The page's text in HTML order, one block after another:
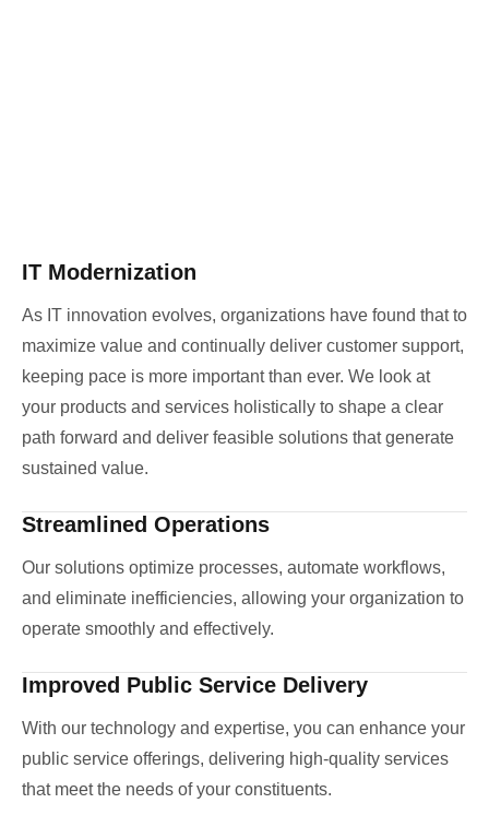
IT Modernization
As IT innovation evolves, organizations have found that to
maximize value and continually deliver customer support,
keeping pace is more important than ever. We look at
your products and services holistically to shape a clear
path forward and deliver feasible solutions that generate
sustained value.
Streamlined Operations
Our solutions optimize processes, automate workflows,
and eliminate inefficiencies, allowing your organization to
operate smoothly and effectively.
Improved Public Service Delivery
With our technology and expertise, you can enhance your
public service offerings, delivering high-quality services
that meet the needs of your constituents.